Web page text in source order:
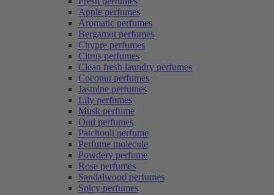
Apple perfumes
Aromatic perfumes
Bergamot perfumes
Chypre perfumes
Citrus perfumes
Clean fresh laundry perfumes
Coconut perfumes
Jasmine perfumes
Lily perfumes
Musk perfume
Oud perfumes
Patchouli perfume
Perfume molecule
Powdery perfume
Rose perfumes
Sandalwood perfumes
Spicy perfumes